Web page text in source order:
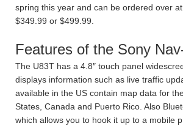
spring this year and can be ordered over
$349.99 or $499.99.
Features of the Sony
The U83T has a 4.8″ touch panel
displays information such as live traffic
available in the US contain map data for
States, Canada and Puerto Rico. Also
which allows you to hook it up to a mobile